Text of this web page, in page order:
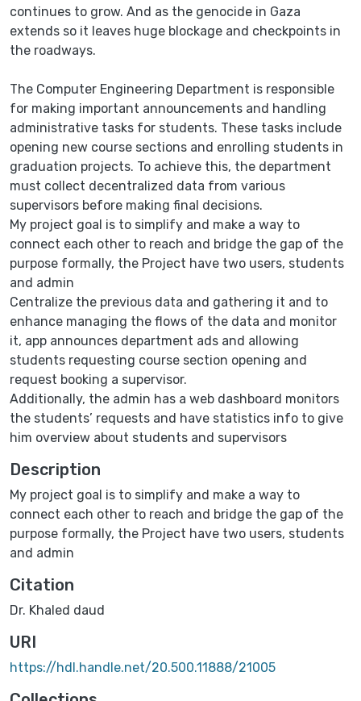
continues to grow. And as the genocide in Gaza
extends so it leaves huge blockage and checkpoints in
the roadways.
The Computer Engineering Department is responsible
for making important announcements and handling
administrative tasks for students. These tasks include
opening new course sections and enrolling students in
graduation projects. To achieve this, the department
must collect decentralized data from various
supervisors before making final decisions.
My project goal is to simplify and make a way to
connect each other to reach and bridge the gap of the
purpose formally, the Project have two users, students
and admin
Centralize the previous data and gathering it and to
enhance managing the flows of the data and monitor
it, app announces department ads and allowing
students requesting course section opening and
request booking a supervisor.
Additionally, the admin has a web dashboard monitors
the students’ requests and have statistics info to give
him overview about students and supervisors
Description
My project goal is to simplify and make a way to
connect each other to reach and bridge the gap of the
purpose formally, the Project have two users, students
and admin
Citation
Dr. Khaled daud
URI
https://hdl.handle.net/20.500.11888/21005